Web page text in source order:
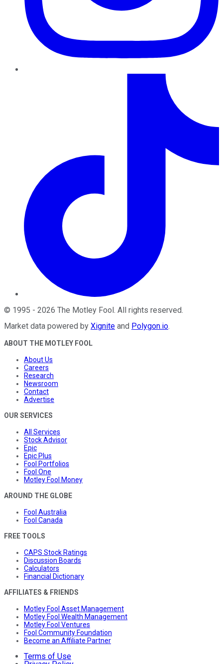
© 1995 - 2026 The Motley Fool . All rights reserved.
Market data powered by Xignite and Polygon.io.
ABOUT THE MOTLEY FOOL
About Us
Careers
Research
Newsroom
Contact
Advertise
OUR SERVICES
All Services
Stock Advisor
Epic
Epic Plus
Fool Portfolios
Fool One
Motley Fool Money
AROUND THE GLOBE
Fool Australia
Fool Canada
FREE TOOLS
CAPS Stock Ratings
Discussion Boards
Calculators
Financial Dictionary
AFFILIATES & FRIENDS
Motley Fool Asset Management
Motley Fool Wealth Management
Motley Fool Ventures
Fool Community Foundation
Become an Affiliate Partner
Terms of Use